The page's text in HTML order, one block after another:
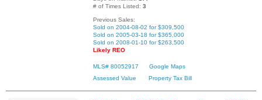
# of Times Listed: 3
Previous Sales:
Sold on 2004-08-02 for $309,500
Sold on 2005-03-18 for $365,000
Sold on 2008-01-10 for $263,500
Likely REO
MLS# 80052917
Google Maps
Assessed Value
Property Tax Bill